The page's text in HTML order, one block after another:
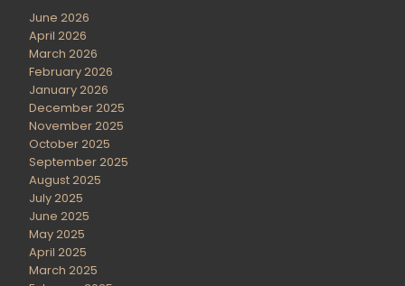
June 2026
April 2026
March 2026
February 2026
January 2026
December 2025
November 2025
October 2025
September 2025
August 2025
July 2025
June 2025
May 2025
April 2025
March 2025